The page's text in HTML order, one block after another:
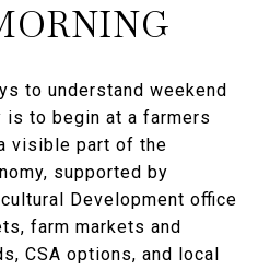
to understand weekend
is to begin at a farmers
visible part of the
supported by
Development office
farm markets and
CSA options, and local